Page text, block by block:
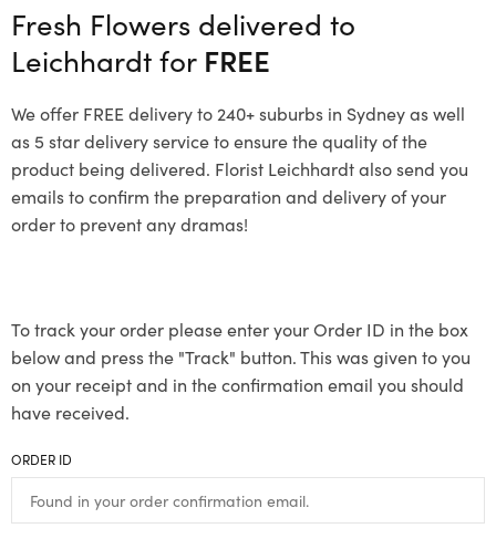
Fresh Flowers delivered to
Leichhardt for FREE
We offer FREE delivery to 240+ suburbs in Sydney as well
as 5 star delivery service to ensure the quality of the
product being delivered. Florist Leichhardt also send you
emails to confirm the preparation and delivery of your
order to prevent any dramas!
To track your order please enter your Order ID in the box
below and press the "Track" button. This was given to you
on your receipt and in the confirmation email you should
have received.
ORDER ID